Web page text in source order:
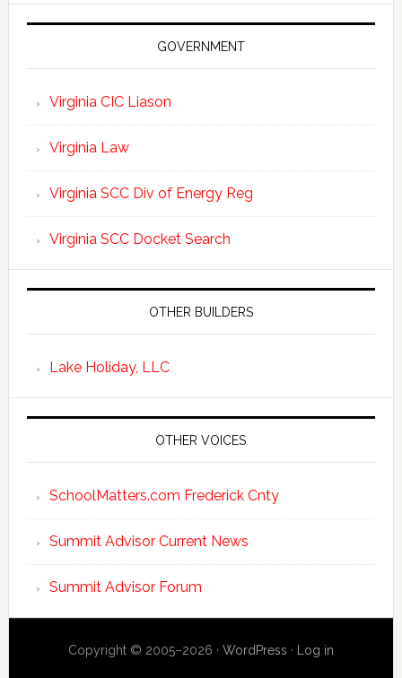
GOVERNMENT
Virginia CIC Liason
Virginia Law
Virginia SCC Div of Energy Reg
Virginia SCC Docket Search
OTHER BUILDERS
Lake Holiday, LLC
OTHER VOICES
SchoolMatters.com Frederick Cnty
Summit Advisor Current News
Summit Advisor Forum
Copyright © 2005–2026 · WordPress · Log in